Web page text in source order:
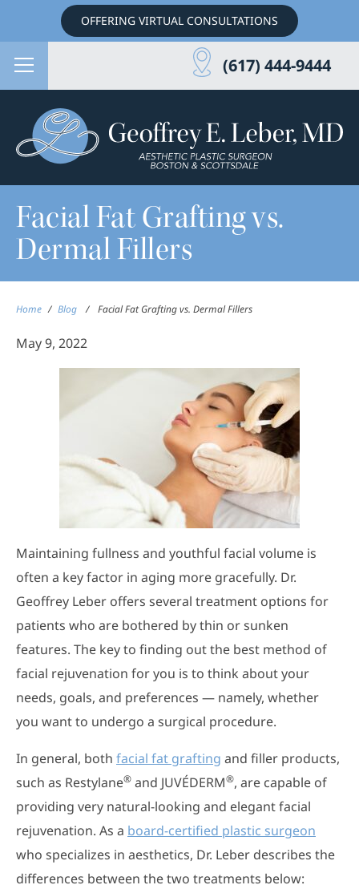
OFFERING VIRTUAL CONSULTATIONS
(617) 444-9444
Facial Fat Grafting vs.
Dermal Fillers
Home / Blog / Facial Fat Grafting vs. Dermal Fillers
May 9, 2022
Maintaining fullness and youthful facial volume is
often a key factor in aging more gracefully. Dr.
Geoffrey Leber offers several treatment options for
patients who are bothered by thin or sunken
features. The key to finding out the best method of
facial rejuvenation for you is to think about your
needs, goals, and preferences — namely, whether
you want to undergo a surgical procedure.
In general, both facial fat grafting and filler products,
such as Restylane® and JUVÉDERM®, are capable of
providing very natural-looking and elegant facial
rejuvenation. As a board-certified plastic surgeon
who specializes in aesthetics, Dr. Leber describes the
differences between the two treatments below: